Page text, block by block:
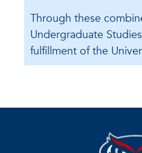
Through these
Undergraduate
fulfillment of the